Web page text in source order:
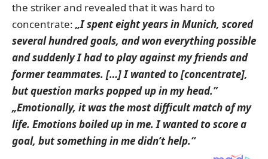
the striker and revealed that it was hard to
concentrate: „I spent eight years in Munich, scored
several hundred goals, and won everything possible
and suddenly I had to play against my friends and
former teammates. […]I wanted to [concentrate],
but question marks popped up in my head.”
„Emotionally, it was the most difficult match of my
life. Emotions boiled up in me. I wanted to score a
goal, but something in me didn’t help.“